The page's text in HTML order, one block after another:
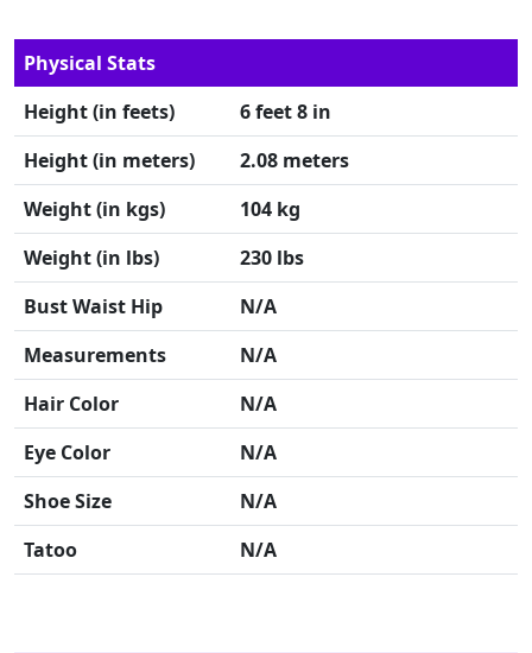
Physical Stats
Height (in feets)
6 feet 8 in
Height (in meters)
2.08 meters
Weight (in kgs)
104 kg
Weight (in lbs)
230 lbs
Bust Waist Hip
N/A
Measurements
N/A
Hair Color
N/A
Eye Color
N/A
Shoe Size
N/A
Tatoo
N/A